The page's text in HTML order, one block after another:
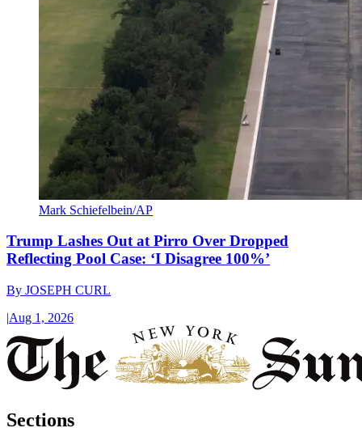
Mark Schiefelbein/AP
Trump Lashes Out at Pirro Over Dropped
Reflecting Pool Case: ‘I Disagree 100%’
By JOSEPH CURL
|Aug 1, 2026
Sections